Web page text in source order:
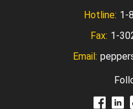
Hotline: 1-
Fax: 1-
Email: